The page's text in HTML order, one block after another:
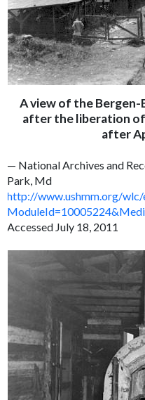
A view of the
after the liberation of
after
— National Archives and
Park, Md
http://www.ushmm.org/wlc/
Accessed July 18, 2011